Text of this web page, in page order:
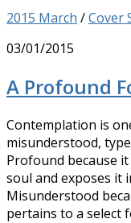
2015 March /Cover
03/01/2015
A Profound
Contemplation is
misunderstood,
Profound because
soul and exposes it
Misunderstood
pertains to a select